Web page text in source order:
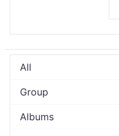
All
Group
Albums